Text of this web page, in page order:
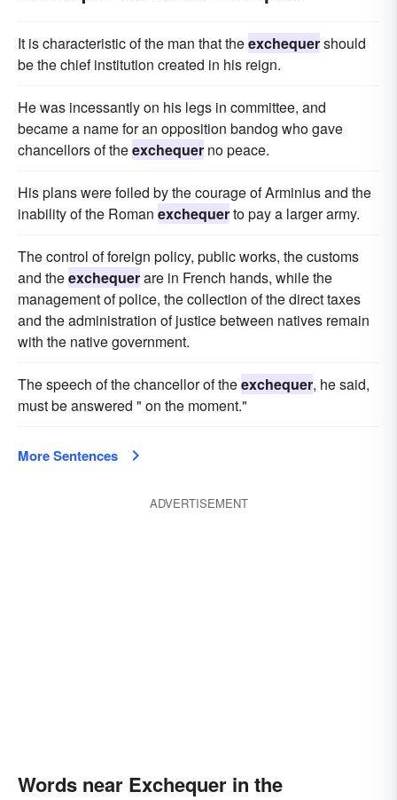
It is characteristic of the man that theexchequershould
be the chief institution created in his reign.
He was incessantly on his legs in committee, and
became a name for an opposition bandog who gave
chancellors of theexchequer no peace.
His plans were foiled by the courage of Arminius and the
inability of the Roman exchequerto pay a larger army.
The control of foreign policy, public works, the customs
and theexchequerare in French hands, while the
management of police, the collection of the direct taxes
and the administration of justice between natives remain
with the native government.
The speech of the chancellor of theexchequer, he said,
must be answered " on the moment."
More Sentences
ADVERTISEMENT
Words near Exchequer in the